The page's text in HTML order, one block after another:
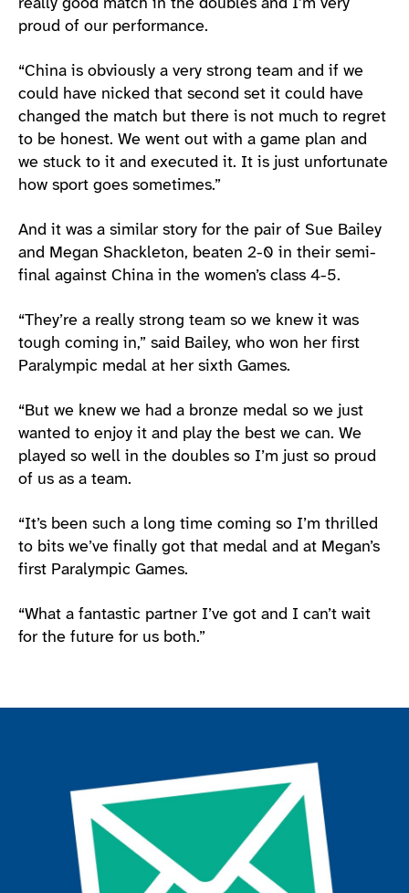
really good match in the doubles and I’m very
proud of our performance.
“China is obviously a very strong team and if we
could have nicked that second set it could have
changed the match but there is not much to regret
to be honest. We went out with a game plan and
we stuck to it and executed it. It is just unfortunate
how sport goes sometimes.”
And it was a similar story for the pair of Sue Bailey
and Megan Shackleton, beaten 2-0 in their semi-
final against China in the women’s class 4-5.
“They’re a really strong team so we knew it was
tough coming in,” said Bailey, who won her first
Paralympic medal at her sixth Games.
“But we knew we had a bronze medal so we just
wanted to enjoy it and play the best we can. We
played so well in the doubles so I’m just so proud
of us as a team.
“It’s been such a long time coming so I’m thrilled
to bits we’ve finally got that medal and at Megan’s
first Paralympic Games.
“What a fantastic partner I’ve got and I can’t wait
for the future for us both.”